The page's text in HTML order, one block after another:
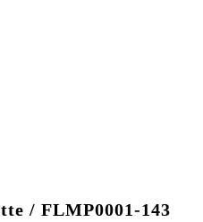
/ FLMP0001-143